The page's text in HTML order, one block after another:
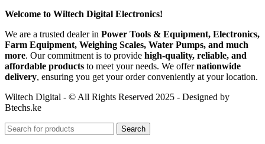
Welcome to Wiltech Digital Electronics!
We are a trusted dealer in Power Tools & Equipment, Electronics,
Farm Equipment, Weighing Scales, Water Pumps, and much
more. Our commitment is to provide high-quality, reliable, and
affordable products to meet your needs. We offernationwide
delivery, ensuring you get your order conveniently at your location.
Wiltech Digital - © All Rights Reserved 2025 - Designed by
Btechs.ke
Search